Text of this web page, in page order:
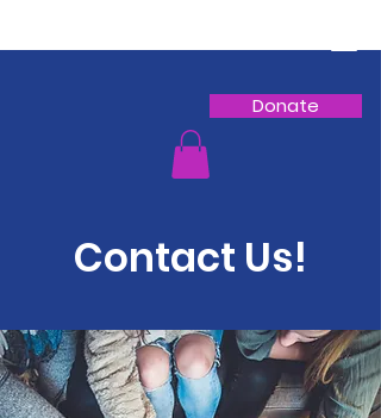
Donate
Contact Us!